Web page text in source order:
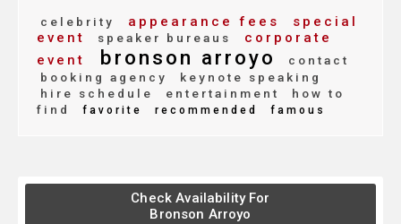
celebrity appearance fees
special
event
speaker bureaus
corporate
event
bronson arroyo
contact
booking agency
keynote speaking
hire schedule
entertainment
how to
find
favorite recommended famous
Check Availability For
Bronson Arroyo